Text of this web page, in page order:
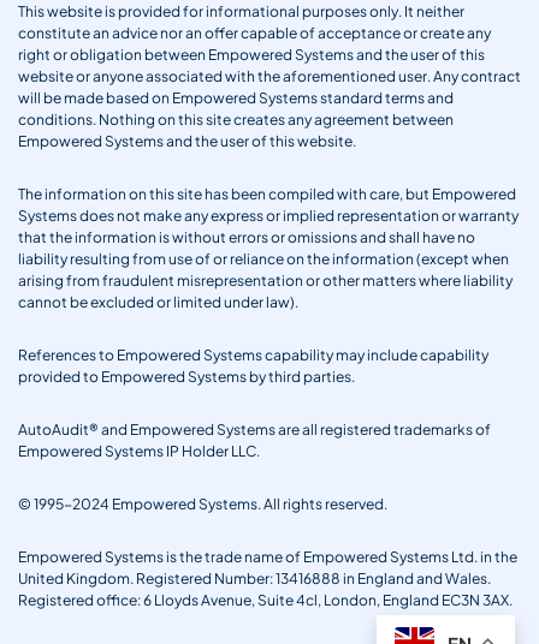
This website is provided for informational purposes only. It neither
constitute an advice nor an offer capable of acceptance or create any
right or obligation between Empowered Systems and the user of this
website or anyone associated with the aforementioned user. Any contract
will be made based on Empowered Systems standard terms and
conditions. Nothing on this site creates any agreement between
Empowered Systems and the user of this website.
The information on this site has been compiled with care, but Empowered
Systems does not make any express or implied representation or warranty
that the information is without errors or omissions and shall have no
liability resulting from use of or reliance on the information (except when
arising from fraudulent misrepresentation or other matters where liability
cannot be excluded or limited under law).
References to Empowered Systems capability may include capability
provided to Empowered Systems by third parties.
AutoAudit® and Empowered Systems are all registered trademarks of
Empowered Systems IP Holder LLC.
© 1995-2024 Empowered Systems. All rights reserved.
Empowered Systems is the trade name of Empowered Systems Ltd. in the
United Kingdom. Registered Number: 13416888 in England and Wales.
Registered office: 6 Lloyds Avenue, Suite 4cl, London, England EC3N 3AX.